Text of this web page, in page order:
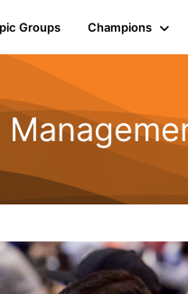
Groups Champions